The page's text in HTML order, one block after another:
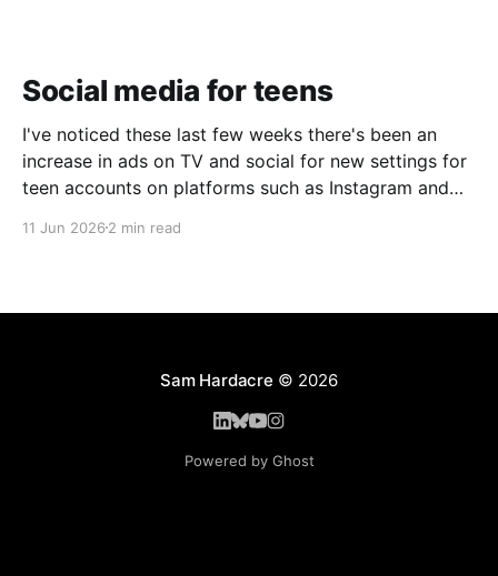
Social media for teens
I've noticed these last few weeks there's been an
increase in ads on TV and social for new settings for
teen accounts on platforms such as Instagram and
in the house, I'm half
11 Jun 2026 2 min read
Sam Hardacre © 2026
Powered by Ghost